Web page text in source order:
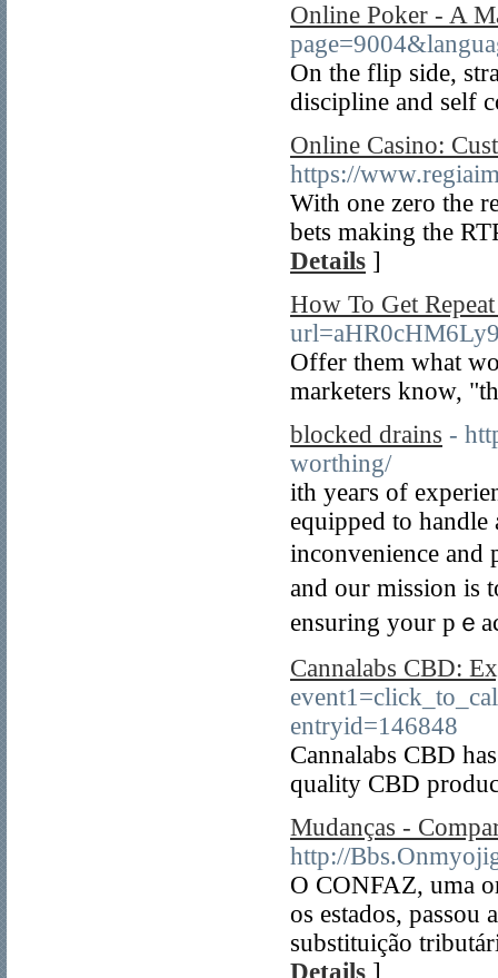
Online Poker - A
On the flip side,
discipline and self
Online Casino:
https://
With one zero the
bets making the
Details ]
How To Get
Offer them what
marketers know,
blocked drains -
worthing/
ith yeaгs of
equipped to handle
inconvenience and
and our mission is
ensuring your pｅ
Cannalabs CBD:
entryid=146848
Cannalabs CBD
quality CBD
Mudanças -
http://
O CONFAZ, uma
os estados, passou
substituição
Details ]